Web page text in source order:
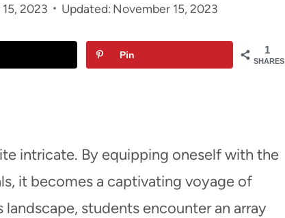
2023 Updated: November 15, 2023
1
SHARES
Pin
intricate. By equipping oneself with the
it becomes a captivating voyage of
students encounter an array